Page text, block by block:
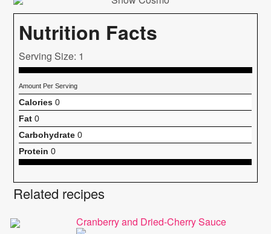
Nutrition Facts
Serving Size: 1
Amount Per Serving
Calories 0
Fat 0
Carbohydrate 0
Protein 0
Related recipes
Cranberry and Dried-Cherry Sauce